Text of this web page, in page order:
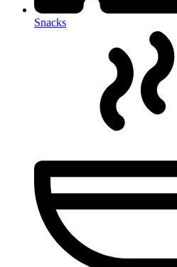
Snacks